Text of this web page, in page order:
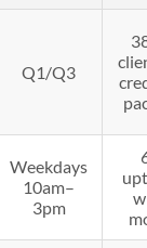
Q1/Q3
Weekdays
10am–
3pm